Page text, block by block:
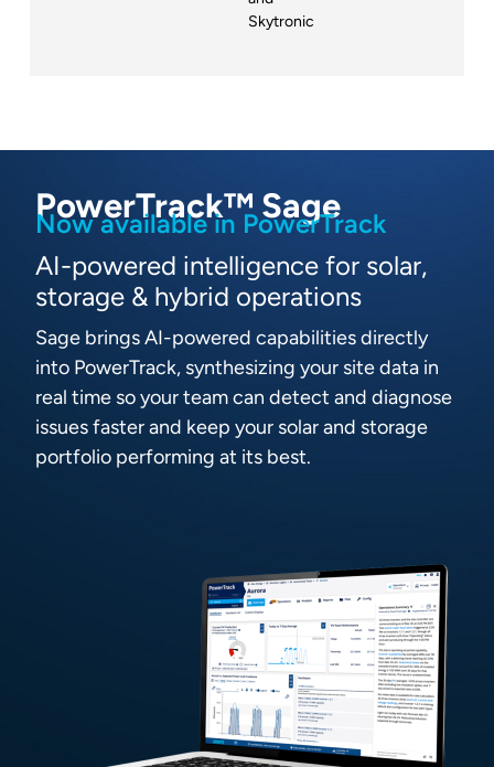
Skytronic
PowerTrack™ Sage
Now available in PowerTrack
AI-powered intelligence for solar,
storage & hybrid operations
Sage brings AI-powered capabilities directly
into PowerTrack, synthesizing your site data in
real time so your team can detect and diagnose
issues faster and keep your solar and storage
portfolio performing at its best.